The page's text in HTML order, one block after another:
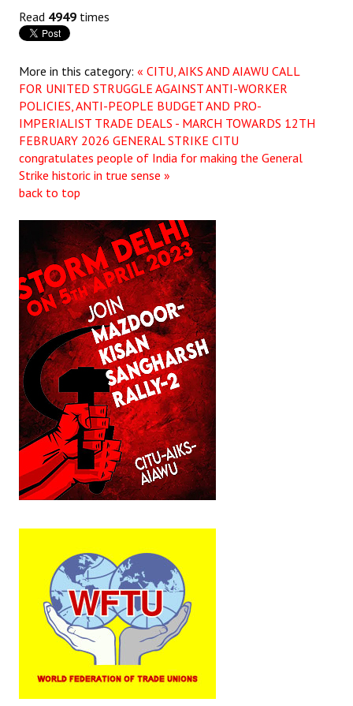
Read 4949 times
More in this category: « CITU, AIKS AND AIAWU CALL
FOR UNITED STRUGGLE AGAINST ANTI-WORKER
POLICIES, ANTI-PEOPLE BUDGET AND PRO-
IMPERIALIST TRADE DEALS - MARCH TOWARDS 12TH
FEBRUARY 2026 GENERAL STRIKE CITU
congratulates people of India for making the General
Strike historic in true sense »
back to top